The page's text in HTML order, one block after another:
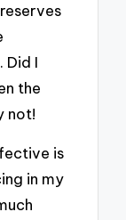
Did I
the
not!
is
in my